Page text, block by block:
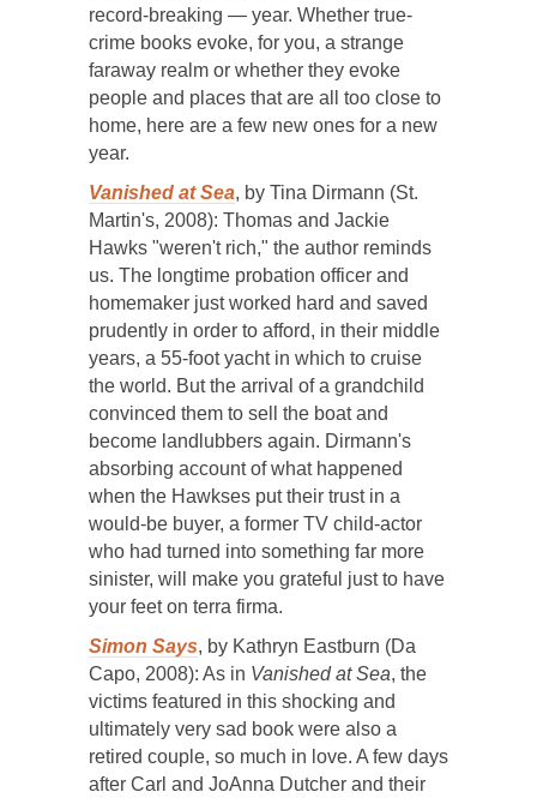
record-breaking — year. Whether true-
crime books evoke, for you, a strange
faraway realm or whether they evoke
people and places that are all too close to
home, here are a few new ones for a new
year.
Vanished at Sea, by Tina Dirmann (St.
Martin's, 2008): Thomas and Jackie
Hawks "weren't rich," the author reminds
us. The longtime probation officer and
homemaker just worked hard and saved
prudently in order to afford, in their middle
years, a 55-foot yacht in which to cruise
the world. But the arrival of a grandchild
convinced them to sell the boat and
become landlubbers again. Dirmann's
absorbing account of what happened
when the Hawkses put their trust in a
would-be buyer, a former TV child-actor
who had turned into something far more
sinister, will make you grateful just to have
your feet on terra firma.
Simon Says, by Kathryn Eastburn (Da
Capo, 2008): As in Vanished at Sea, the
victims featured in this shocking and
ultimately very sad book were also a
retired couple, so much in love. A few days
after Carl and JoAnna Dutcher and their